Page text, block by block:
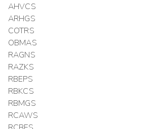
AHVCS
ARHGS
COTRS
OBMAS
RAGNS
RAZKS
RBEPS
RBKCS
RBMGS
RCAWS